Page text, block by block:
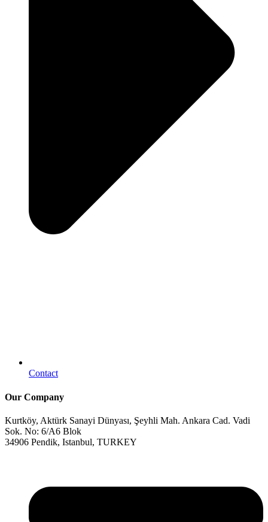
Contact
Our Company
Kurtköy, Aktürk Sanayi Dünyası, Şeyhli Mah. Ankara Cad. Vadi
Sok. No: 6/A6 Blok
34906 Pendik, Istanbul, TURKEY